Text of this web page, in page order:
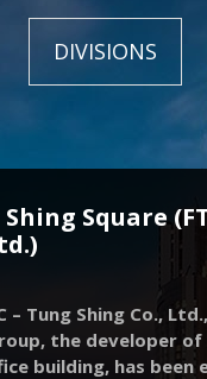
DIVISIONS
Square
– Tung Shing Co.,
the developer of
building, has been